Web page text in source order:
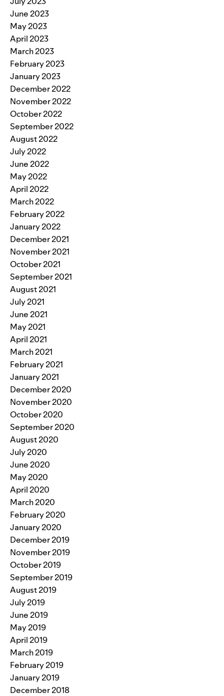
June 2023
May 2023
April 2023
March 2023
February 2023
January 2023
December 2022
November 2022
October 2022
September 2022
August 2022
July 2022
June 2022
May 2022
April 2022
March 2022
February 2022
January 2022
December 2021
November 2021
October 2021
September 2021
August 2021
July 2021
June 2021
May 2021
April 2021
March 2021
February 2021
January 2021
December 2020
November 2020
October 2020
September 2020
August 2020
July 2020
June 2020
May 2020
April 2020
March 2020
February 2020
January 2020
December 2019
November 2019
October 2019
September 2019
August 2019
July 2019
June 2019
May 2019
April 2019
March 2019
February 2019
January 2019
December 2018